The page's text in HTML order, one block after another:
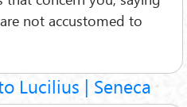
not accustomed to
Lucilius | Seneca